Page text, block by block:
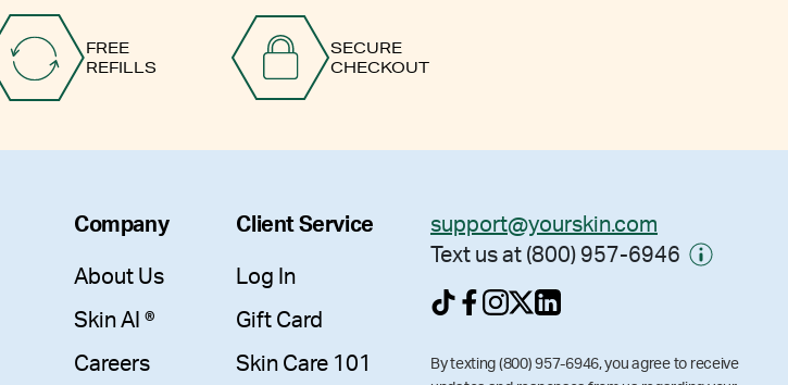
FREE
REFILLS
SECURE
CHECKOUT
Company
About Us
Skin AI ®
Careers
Client Service
Log In
Gift Card
Skin Care 101
support@yourskin.com
Text us at (800) 957-6946
By texting (800) 957-6946, you agree to receive